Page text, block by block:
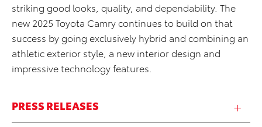
striking good looks, quality, and dependability. The
new 2025 Toyota Camry continues to build on that
success by going exclusively hybrid and combining an
athletic exterior style, a new interior design and
impressive technology features.
PRESS RELEASES